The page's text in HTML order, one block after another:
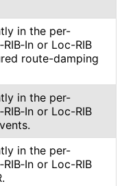
in the per-
or Loc-RIB
route-damping
in the per-
or Loc-RIB
in the per-
or Loc-RIB